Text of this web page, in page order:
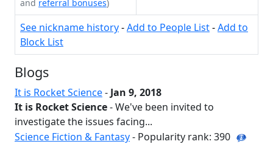
and referral bonuses)
See nickname history-Add to People List-Add to
Block List
Blogs
It is Rocket Science- Jan 9, 2018
It is Rocket Science- We've been invited to
investigate the issues facing...
Science Fiction & Fantasy- Popularity rank: 390